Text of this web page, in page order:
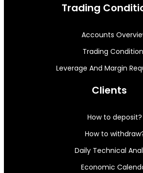
Trading
Accounts
Trading
Leverage And Margin
Clients
How to deposit?
How to
Daily Technical
Economic